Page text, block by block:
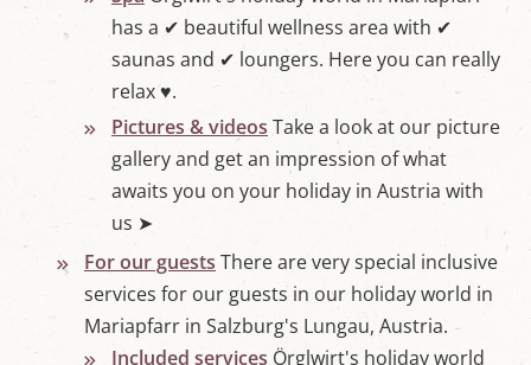
has a ✔ beautiful wellness area with ✔
saunas and ✔ loungers. Here you can really
relax ♥.
Pictures & videos Take a look at our picture
gallery and get an impression of what
awaits you on your holiday in Austria with
us ➤
For our guests There are very special inclusive
services for our guests in our holiday world in
Mariapfarr in Salzburg's Lungau, Austria.
Included services Örglwirt's holiday world